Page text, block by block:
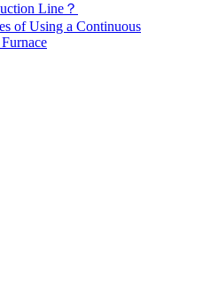
Line？
of Using a Continuous